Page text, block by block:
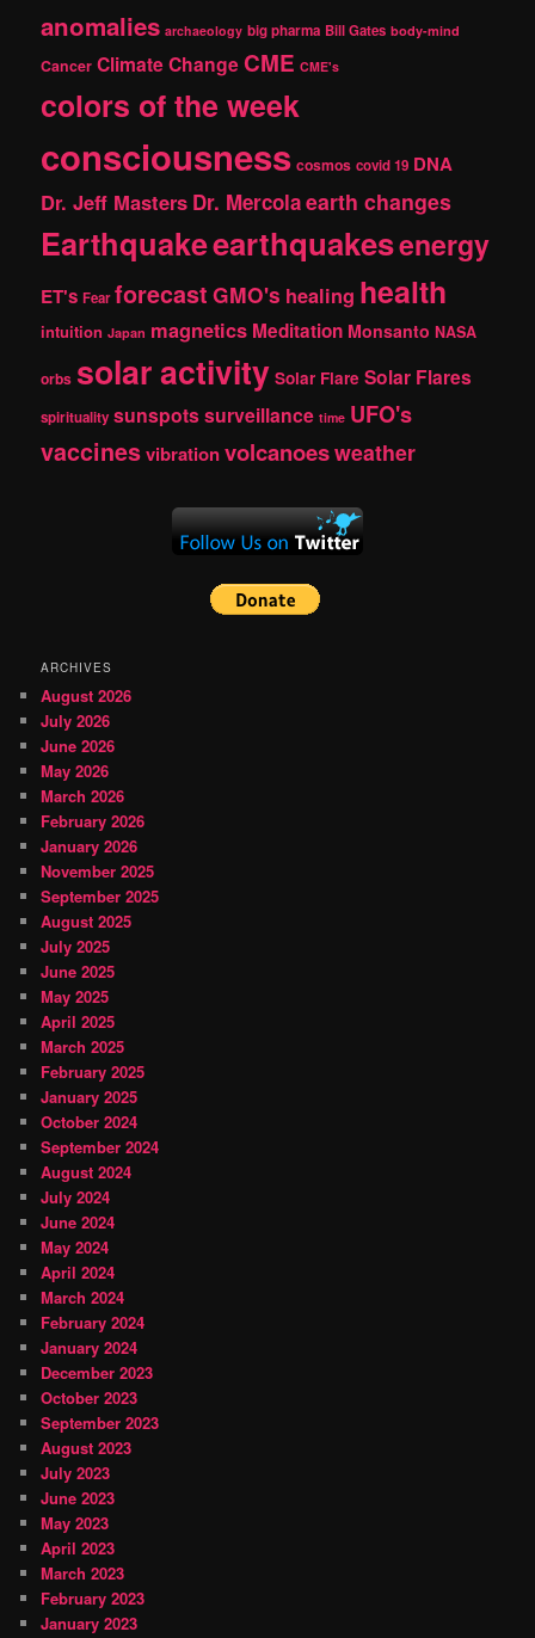
h
anomalies archaeology big pharma Bill Gates body-mind
Cancer Climate Change CME CME's
colors of the week
consciousness cosmos covid 19 DNA
Dr. Jeff Masters Dr. Mercolaearth changes
Earthquakeearthquakesenergy
ET's Fear forecast GMO's healing health
intuition Japan magnetics Meditation Monsanto NASA
orbs solar activity Solar Flare Solar Flares
spirituality sunspotssurveillance time UFO's
vaccinesvibrationvolcanoesweather
ARCHIVES
August 2026
July 2026
June 2026
May 2026
March 2026
February 2026
January 2026
November 2025
September 2025
August 2025
July 2025
June 2025
May 2025
April 2025
March 2025
February 2025
January 2025
October 2024
September 2024
August 2024
July 2024
June 2024
May 2024
April 2024
March 2024
February 2024
January 2024
December 2023
October 2023
September 2023
August 2023
July 2023
June 2023
May 2023
April 2023
March 2023
February 2023
January 2023